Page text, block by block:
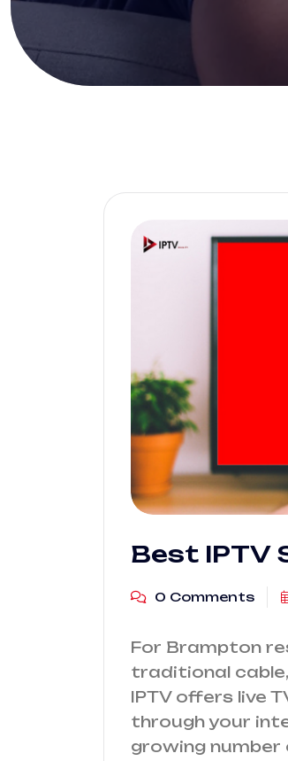
Best IPTV
0 Comments
For Brampton
traditional
IPTV offers live
through your
growing